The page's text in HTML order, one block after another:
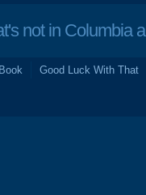
not in Columbia
Good Luck With That